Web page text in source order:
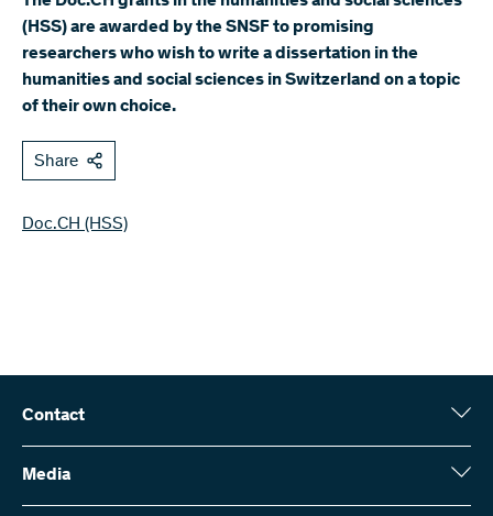
(HSS) are awarded by the SNSF to promising
researchers who wish to write a dissertation in the
humanities and social sciences in Switzerland on a topic
of their own choice.
Share
Doc.CH (HSS)
Contact
Swiss National Science Foundation (SNSF)
Wildhainweg 3
Media
Media enquiries